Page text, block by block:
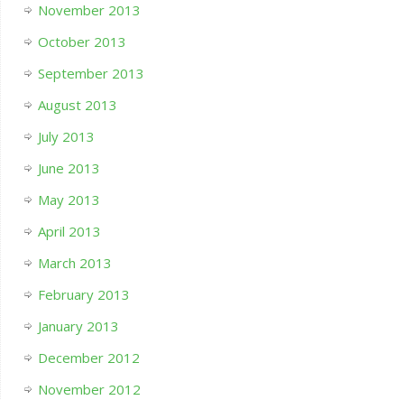
November 2013
October 2013
September 2013
August 2013
July 2013
June 2013
May 2013
April 2013
March 2013
February 2013
January 2013
December 2012
November 2012